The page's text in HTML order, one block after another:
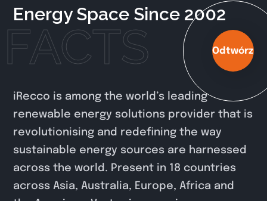
Energy Space Since 2002
Odtwórz
FACTS
iRecco is among the world’s leading
renewable energy solutions provider that is
revolutionising and redefining the way
sustainable energy sources are harnessed
across the world. Present in 18 countries
across Asia, Australia, Europe, Africa and